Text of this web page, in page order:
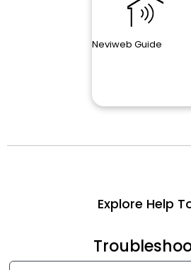
Neviweb Guide
Explore Help